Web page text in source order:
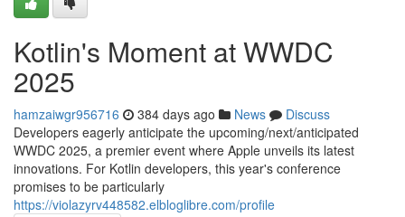
Kotlin's Moment at WWDC
2025
hamzaiwgr956716 384 days ago News
Discuss
Developers eagerly anticipate the upcoming/next/anticipated
WWDC 2025, a premier event where Apple unveils its latest
innovations. For Kotlin developers, this year's conference
promises to be particularly
https://violazyrv448582.elbloglibre.com/profile